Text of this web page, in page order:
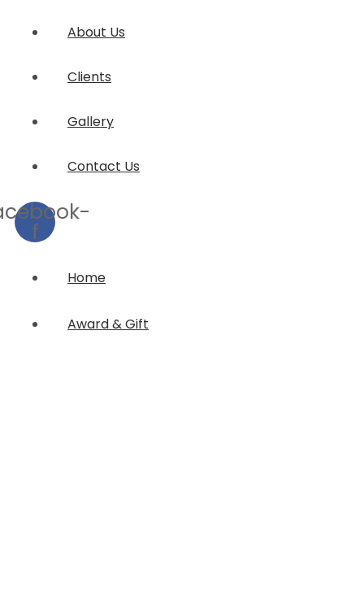
About Us
Clients
Gallery
Contact Us
f
Home
Award & Gift